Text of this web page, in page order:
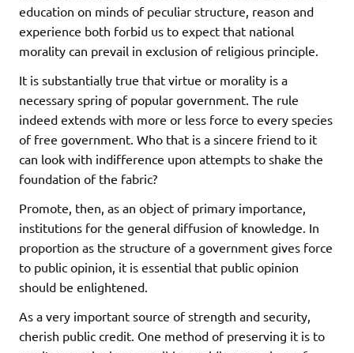
education on minds of peculiar structure, reason and
experience both forbid us to expect that national
morality can prevail in exclusion of religious principle.
It is substantially true that virtue or morality is a
necessary spring of popular government. The rule
indeed extends with more or less force to every species
of free government. Who that is a sincere friend to it
can look with indifference upon attempts to shake the
foundation of the fabric?
Promote, then, as an object of primary importance,
institutions for the general diffusion of knowledge. In
proportion as the structure of a government gives force
to public opinion, it is essential that public opinion
should be enlightened.
As a very important source of strength and security,
cherish public credit. One method of preserving it is to